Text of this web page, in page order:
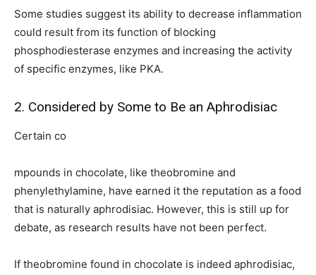
Some studies suggest its ability to decrease inflammation
could result from its function of blocking
phosphodiesterase enzymes and increasing the activity
of specific enzymes, like PKA.
2. Considered by Some to Be an Aphrodisiac
Certain co
mpounds in chocolate, like theobromine and
phenylethylamine, have earned it the reputation as a food
that is naturally aphrodisiac. However, this is still up for
debate, as research results have not been perfect.
If theobromine found in chocolate is indeed aphrodisiac,